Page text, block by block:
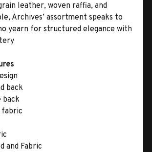
leather, woven raffia, and
Archives’ assortment speaks to
yearn for structured elegance with
back
back
and Fabric